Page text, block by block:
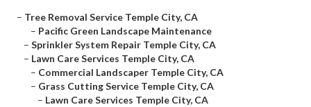
– Tree Removal Service Temple City, CA
– Pacific Green Landscape Maintenance
– Sprinkler System Repair Temple City, CA
– Lawn Care Services Temple City, CA
– Commercial Landscaper Temple City, CA
– Grass Cutting Service Temple City, CA
– Lawn Care Services Temple City, CA